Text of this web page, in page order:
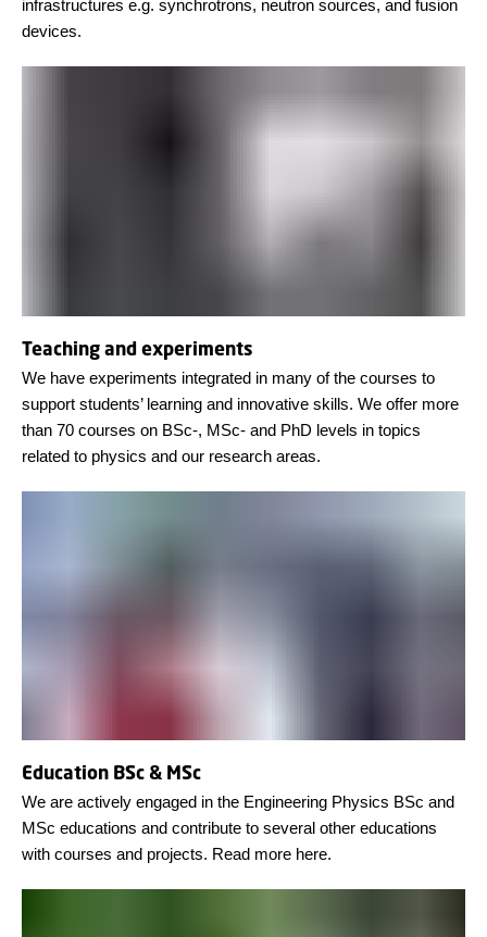
infrastructures e.g. synchrotrons, neutron sources, and fusion
devices.
Teaching and experiments
We have experiments integrated in many of the courses to
support students’ learning and innovative skills. We offer more
than 70 courses on BSc-, MSc- and PhD levels in topics
related to physics and our research areas.
Education BSc & MSc
We are actively engaged in the Engineering Physics BSc and
MSc educations and contribute to several other educations
with courses and projects. Read more here.